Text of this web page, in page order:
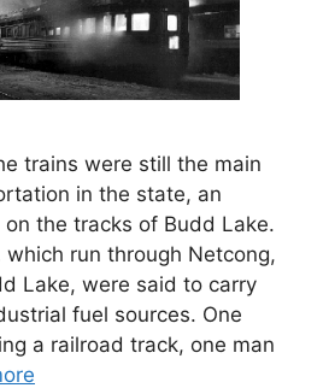
trains were still the main
in the state, an
the tracks of Budd Lake.
run through Netcong,
Lake, were said to carry
fuel sources. One
a railroad track, one man